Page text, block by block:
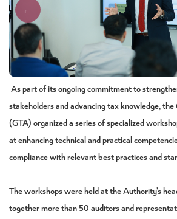
As part of its ongoing commitment to
stakeholders and advancing tax knowledge,
(GTA) organized a series of specialized
at enhancing technical and practical
compliance with relevant best practices and
The workshops were held at the Authority’s
together more than 50 auditors and